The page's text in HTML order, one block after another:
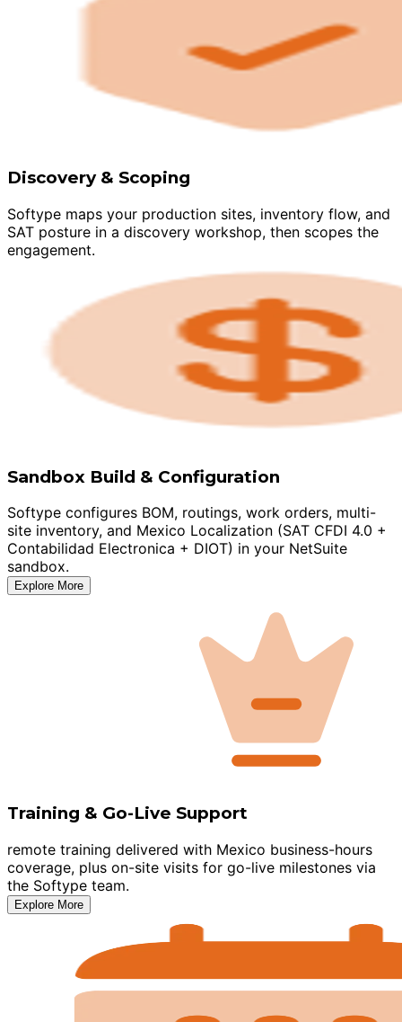
Discovery & Scoping
Softype maps your production sites, inventory flow, and
SAT posture in a discovery workshop, then scopes the
engagement.
Sandbox Build & Configuration
Softype configures BOM, routings, work orders, multi-
site inventory, and Mexico Localization (SAT CFDI 4.0 +
Contabilidad Electronica + DIOT) in your NetSuite
sandbox.
Explore More
Training & Go-Live Support
remote training delivered with Mexico business-hours
coverage, plus on-site visits for go-live milestones via
the Softype team.
Explore More